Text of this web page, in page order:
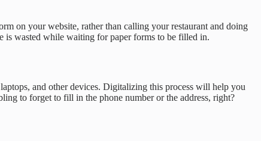
on your website, rather than calling your restaurant and doing
is wasted while waiting for paper forms to be filled in.
and other devices. Digitalizing this process will help you
to forget to fill in the phone number or the address, right?